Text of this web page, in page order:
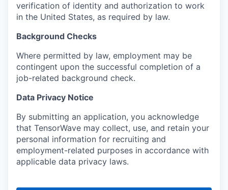
verification of identity and authorization to work
in the United States, as required by law.
Background Checks
Where permitted by law, employment may be
contingent upon the successful completion of a
job-related background check.
Data Privacy Notice
By submitting an application, you acknowledge
that TensorWave may collect, use, and retain your
personal information for recruiting and
employment-related purposes in accordance with
applicable data privacy laws.